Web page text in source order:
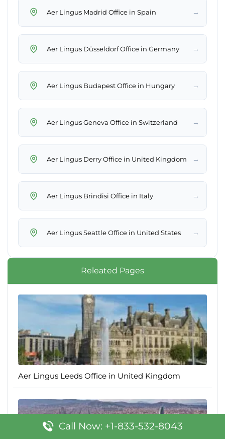
Aer Lingus Madrid Office in Spain →
Aer Lingus Düsseldorf Office in Germany →
Aer Lingus Budapest Office in Hungary →
Aer Lingus Geneva Office in Switzerland →
Aer Lingus Derry Office in United Kingdom →
Aer Lingus Brindisi Office in Italy →
Aer Lingus Seattle Office in United States →
Releated Pages
Aer Lingus Leeds Office in United Kingdom
Call Now: +1-833-532-8043